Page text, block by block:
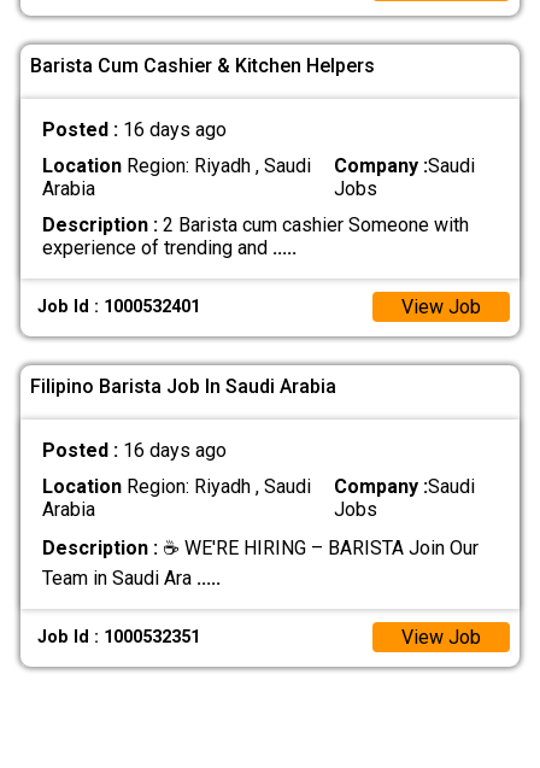
Barista Cum Cashier & Kitchen Helpers
Posted : 16 days ago
LocationRegion: Riyadh , Saudi
Arabia
Company :Saudi
Jobs
Description :2 Barista cum cashier Someone with
experience of trending and .....
Job Id : 1000532401 View Job
Filipino Barista Job In Saudi Arabia
Posted : 16 days ago
LocationRegion: Riyadh , Saudi
Arabia
Company :Saudi
Jobs
Description :☕ WE'RE HIRING – BARISTA Join Our
Team in Saudi Ara .....
Job Id : 1000532351 View Job